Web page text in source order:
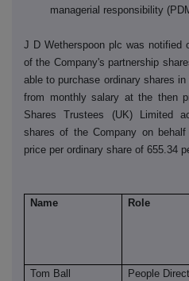
managerial responsibility
J D Wetherspoon plc was notified
of the Company's partnership
able to purchase ordinary shares
from monthly salary at the then
Shares Trustees (UK) Limited
shares of the Company on
price per ordinary share of 655.34
Name Role
Tom Ball
People